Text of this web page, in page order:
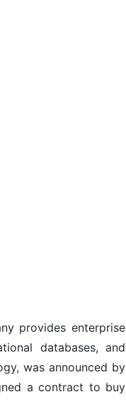
provides enterprise
databases, and
was announced by
a contract to buy